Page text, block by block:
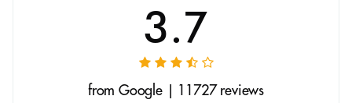
3.7
from Google | 11727 reviews